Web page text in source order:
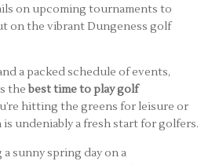
on upcoming tournaments to
on the vibrant Dungeness golf
a packed schedule of events,
thebest time to play golf
hitting the greens for leisure or
undeniably a fresh start for golfers.